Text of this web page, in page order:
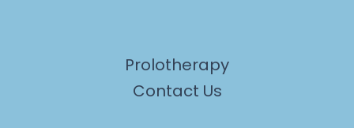
Prolotherapy
Contact Us